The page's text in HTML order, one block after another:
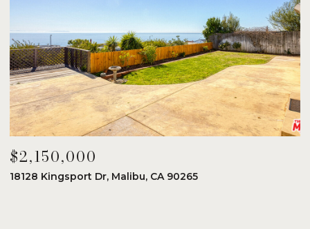
$2,150,000
18128 Kingsport Dr, Malibu, CA 90265